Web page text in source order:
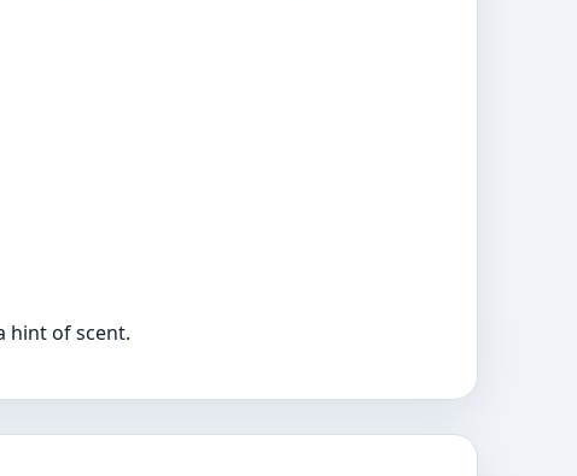
hint of scent.